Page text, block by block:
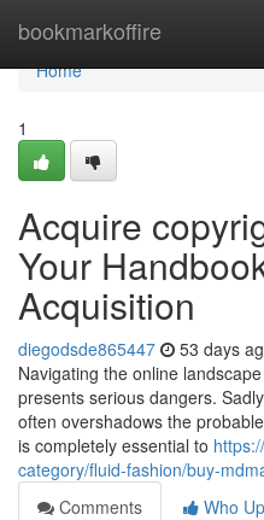
bookmarkoffire
Home
Home
1
Acquire
Your
Acquisition
diegodsde865447 53 days
Navigating the online
presents serious dangers.
often overshadows the
is completely essential to
category/fluid-fashion/buy-
Comments
Who